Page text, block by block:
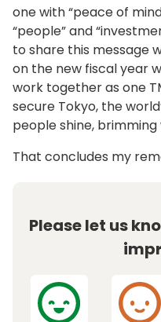
one with “peace of
“people” and
to share this message
on the new fiscal year
work together as one
secure Tokyo, the
people shine,
That concludes my
Please let us